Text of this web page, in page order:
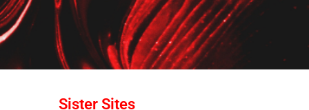
Sister Sites